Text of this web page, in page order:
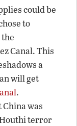
could be
to
Canal. This
a
will get
.
was
Houthi terror